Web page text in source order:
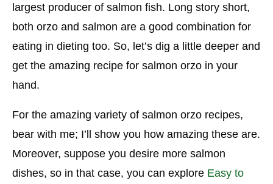
largest producer of salmon fish. Long story short,
both orzo and salmon are a good combination for
eating in dieting too. So, let’s dig a little deeper and
get the amazing recipe for salmon orzo in your
hand.
For the amazing variety of salmon orzo recipes,
bear with me; I’ll show you how amazing these are.
Moreover, suppose you desire more salmon
dishes, so in that case, you can explore Easy to